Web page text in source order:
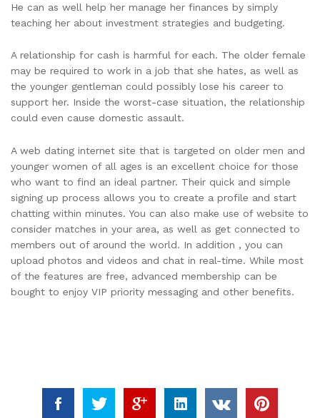
He can as well help her manage her finances by simply
teaching her about investment strategies and budgeting.
A relationship for cash is harmful for each. The older female
may be required to work in a job that she hates, as well as
the younger gentleman could possibly lose his career to
support her. Inside the worst-case situation, the relationship
could even cause domestic assault.
A web dating internet site that is targeted on older men and
younger women of all ages is an excellent choice for those
who want to find an ideal partner. Their quick and simple
signing up process allows you to create a profile and start
chatting within minutes. You can also make use of website to
consider matches in your area, as well as get connected to
members out of around the world. In addition , you can
upload photos and videos and chat in real-time. While most
of the features are free, advanced membership can be
bought to enjoy VIP priority messaging and other benefits.